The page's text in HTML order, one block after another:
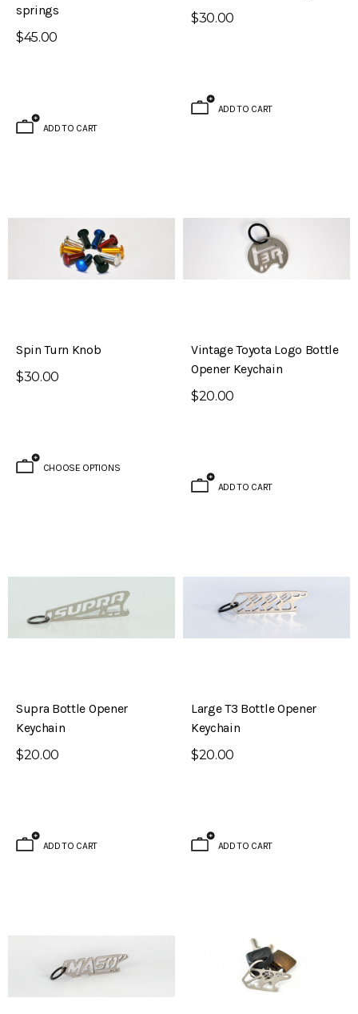
Evolved Front Crossmember (PL510 -
springs
$45.00
ADD TO CART
$30.00
ADD TO CART
Spin Turn Knob
$30.00
CHOOSE OPTIONS
Vintage Toyota Logo Bottle
Opener Keychain
$20.00
ADD TO CART
Supra Bottle Opener
Keychain
$20.00
ADD TO CART
Large T3 Bottle Opener
Keychain
$20.00
ADD TO CART